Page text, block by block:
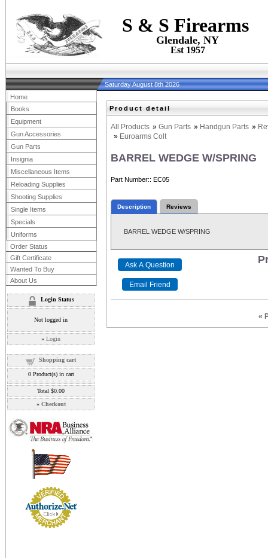
S & S Firearms
Glendale, NY
Est 1957
Saturday August 8th 2026
Product detail
All Products » Gun Parts » Handgun Parts »
» Euroarms Colt
BARREL WEDGE W/SPRING
Part Number: EC05
Description Reviews
BARREL WEDGE W/SPRING
«
Home
Books
Equipment
Gun Accessories
Gun Parts
Insignia
Miscellaneous Items
Reloading Supplies
Shooting Supplies
Single Items
Specials
Uniforms
Order Status
Gift Certificate
Wanted To Buy
About Us
Login Status
Not logged in
» Login
Shopping cart
0Product(s) in cart
Total $0.00
» Checkout